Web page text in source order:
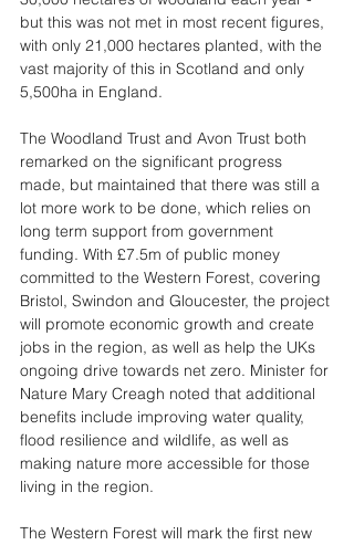
but this was not met in most recent figures,
with only 21,000 hectares planted, with the
vast majority of this in Scotland and only
5,500ha in England.
The Woodland Trust and Avon Trust both
remarked on the significant progress
made, but maintained that there was still a
lot more work to be done, which relies on
long term support from government
funding. With £7.5m of public money
committed to the Western Forest, covering
Bristol, Swindon and Gloucester, the project
will promote economic growth and create
jobs in the region, as well as help the UKs
ongoing drive towards net zero. Minister for
Nature Mary Creagh noted that additional
benefits include improving water quality,
flood resilience and wildlife, as well as
making nature more accessible for those
living in the region.
The Western Forest will mark the first new